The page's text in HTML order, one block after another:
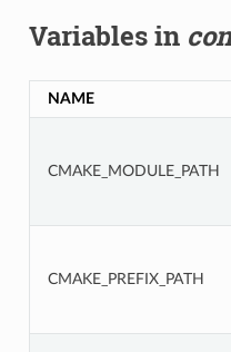
Variables in
NAME
CMAKE_MODULE_PATH
CMAKE_PREFIX_PATH